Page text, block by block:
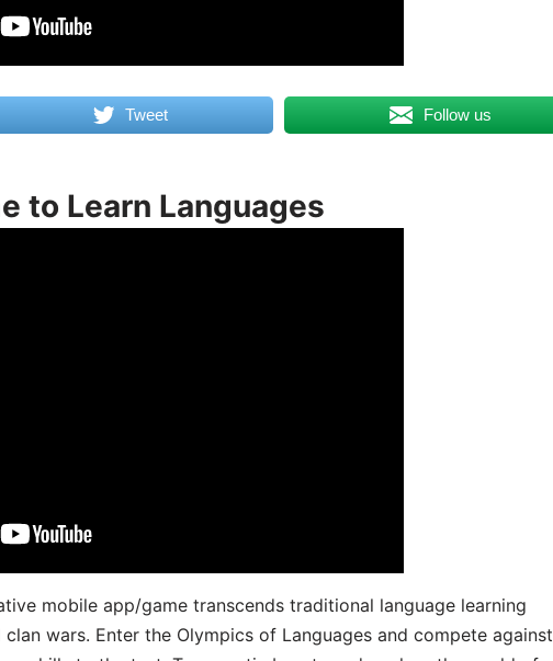
Tweet Follow us
to Learn Languages
mobile app/game transcends traditional language learning
wars. Enter the Olympics of Languages and compete against